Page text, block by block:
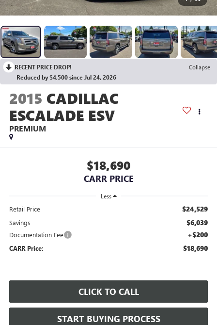
RECENT PRICE DROP!
Collapse
Reduced by $4,500 since Jul 24, 2026
2015 CADILLAC
ESCALADE ESV
PREMIUM
$18,690
CARR PRICE
Less
Retail Price $24,529
Savings $6,039
Documentation Fee +$200
CARR Price: $18,690
CLICK TO CALL
START BUYING PROCESS